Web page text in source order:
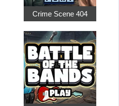
Crime Scene 404